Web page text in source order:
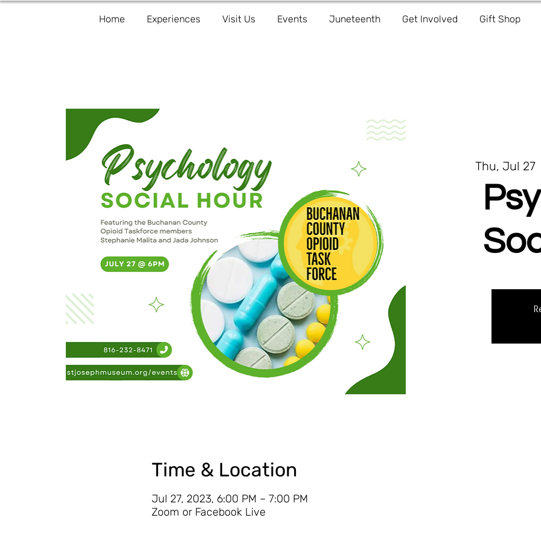
Home Experiences Visit Us Events Juneteenth Get Involved Gift Shop
Thu, Jul 27
Time & Location
Jul 27, 2023, 6:00 PM – 7:00 PM
Zoom or Facebook Live